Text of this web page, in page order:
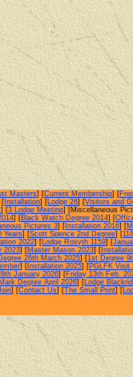
Masters] [Current Membership] [
[ Installation] [Lodge 26] [Visitors and
] [3 Lodge Meeting] [Miscellaneous
] [Black Watch Degree 2014] [
Pictures 3] [ Installation 2016] [
Years] [Scott Spence 2nd Degree] [
2022] [Lodge Rosyth 1159] [
2023] [Master Mason 2023] [
26th March 2025] [1st Degree
] [ Installation 2025] [PGLFK Visit
January 2026] [Friday 13th Feb.
Mark Degree April 2026] [Lodge
] [Contact Us] [The Small Print] [